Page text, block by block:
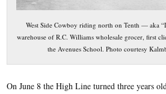
West Side Cowboy riding north on Tenth — aka
warehouse of R.C. Williams wholesale grocer, first
the Avenues School. Photo courtesy
On June 8 the High Line turned three years